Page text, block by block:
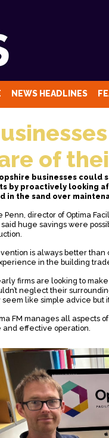
NEWS HEADLINES
of
businesses could
by proactively looking
in the sand over
Penn, director of Optima
said huge savings were
is always better than
in the building
firms are looking to
neglect their
seem like simple advice but
FM manages all aspects
and effective operation.